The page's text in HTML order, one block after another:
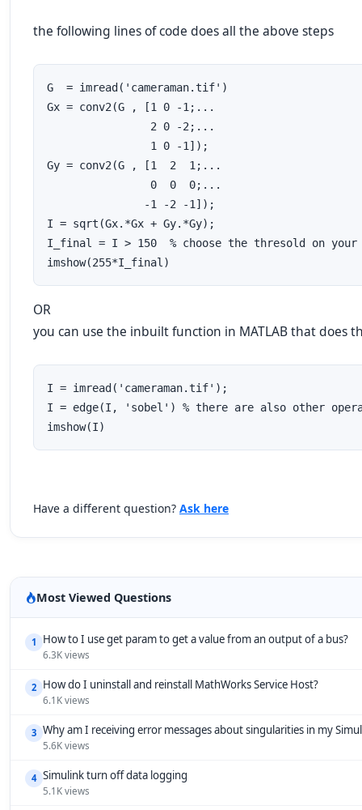
the following lines of code does all the above steps
G  = imread('cameraman.tif')
Gx = conv2(G , [1 0 -1;...
                2 0 -2;...
                1 0 -1]);
Gy = conv2(G , [1  2  1;...
                0  0  0;...
               -1 -2 -1]);
I = sqrt(Gx.*Gx + Gy.*Gy);
I_final = I > 150  % choose the thresold on
imshow(255*I_final)
OR
you can use the inbuilt function in MATLAB that does
I = imread('cameraman.tif');
I = edge(I, 'sobel') % there are also other
imshow(I)
Have a different question? Ask here
Most Viewed Questions
1 How to I use get param to get a value from an output of a bus?
6.3K views
2 How do I uninstall and reinstall MathWorks Service Host?
6.1K views
3 Why am I receiving error messages about singularities in my
5.6K views
4 Simulink turn off data logging
5.1K views